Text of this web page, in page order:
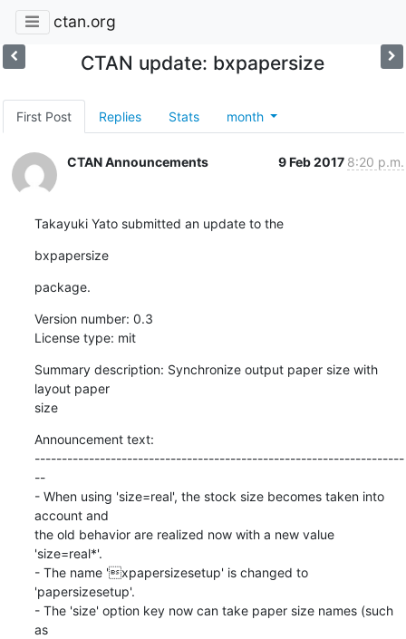
ctan.org
CTAN update: bxpapersize
First Post Replies Stats month
CTAN Announcements 9 Feb 2017 8:20 p.m.
Takayuki Yato submitted an update to the
bxpapersize
package.
Version number: 0.3
License type: mit
Summary description: Synchronize output paper size with
layout paper
size
Announcement text:
--------------------------------------------------------------------
--
- When using 'size=real', the stock size becomes taken into
account and
the old behavior are realized now with a new value
'size=real*'.
- The name 'xpapersizesetup' is changed to
'papersizesetup'.
- The 'size' option key now can take paper size names (such
as